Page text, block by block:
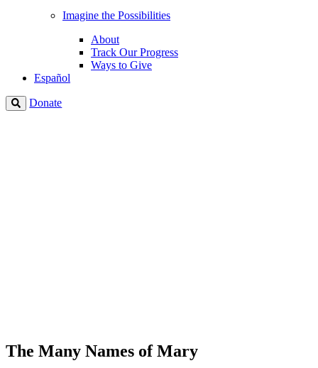
Imagine the Possibilities
About
Track Our Progress
Ways to Give
Español
Donate
The Many Names of Mary